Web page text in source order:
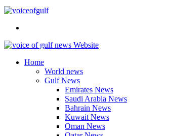
Home
World news
Gulf News
Emirates News
Saudi Arabia News
Bahrain News
Kuwait News
Oman News